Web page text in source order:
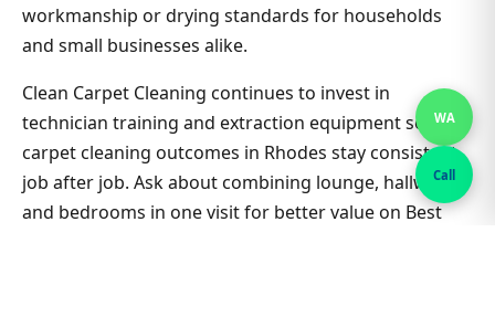
workmanship or drying standards for households
and small businesses alike.
Clean Carpet Cleaning continues to invest in
technician training and extraction equipment so best
carpet cleaning outcomes in Rhodes stay consistent
job after job. Ask about combining lounge, hallway
and bedrooms in one visit for better value on Best
WA
Call